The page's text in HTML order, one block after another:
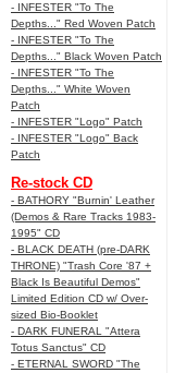
- INFESTER "To The
Depths..." Red Woven Patch
- INFESTER "To The
Depths..." Black Woven Patch
- INFESTER "To The
Depths..." White Woven
Patch
- INFESTER "Logo" Patch
- INFESTER "Logo" Back
Patch
Re-stock CD
- BATHORY "Burnin' Leather
(Demos & Rare Tracks 1983-
1995" CD
- BLACK DEATH (pre-DARK
THRONE) "Trash Core '87 +
Black Is Beautiful Demos"
Limited Edition CD w/ Over-
sized Bio-Booklet
- DARK FUNERAL "Attera
Totus Sanctus" CD
- ETERNAL SWORD "The